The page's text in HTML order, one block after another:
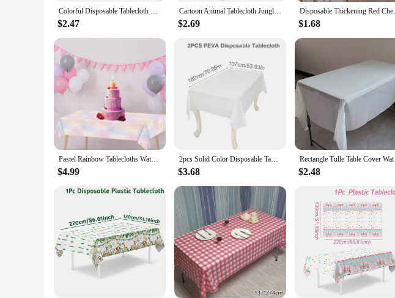
sizes available means you can cater to a wide range of table sizes, ensuring a perfect fit for
**Clean-up Made Simple**
reduces the environmental impact of your event. Our table covers are made from high-
your event. With their easy-to-clean properties, you can focus on enjoying your gathering
Colorful Disposable Tablecloth Red Pink White Party Desk Cloth Wipe Table Cover Christmas Birthday Wedding Party New Year Decor
$2.47
Cartoon Animal Tablecloth Jungle Safari Theme Party Supplies Disposable Table Cover Baby Shower Kids Birthday Party Decorations
$2.69
Disposable
$1.68
Pastel Rainbow Tablecloths Waterproof Tablecovers Table Decor Disposable Table Protector for Birthday Wedding Anniversary Party
$4.99
2pcs Solid Color Disposable Tablecloth 137x183cm Table Cloth Nordic Table Cover for Home Wedding Birthday Christmas Party Decor
$3.68
Rectangle Tulle
$2.48